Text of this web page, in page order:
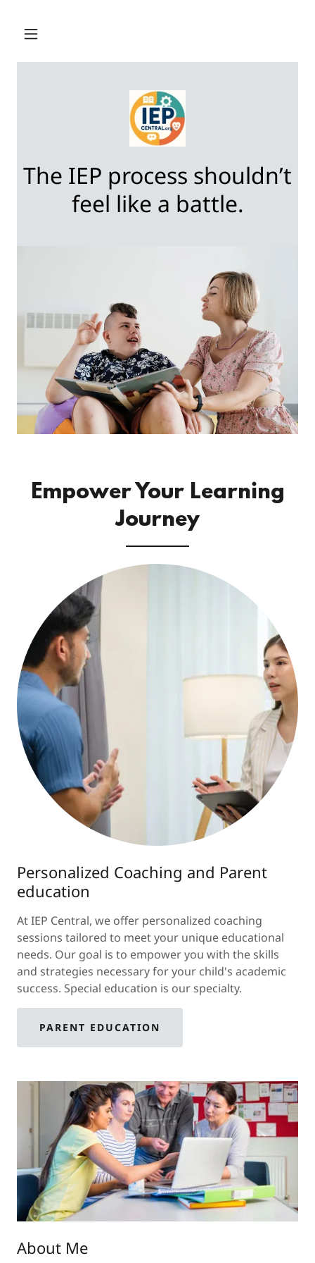
The IEP process shouldn’t
feel like a battle.
Empower Your Learning
Journey
Personalized Coaching and Parent
education
At IEP Central, we offer personalized coaching
sessions tailored to meet your unique educational
needs. Our goal is to empower you with the skills
and strategies necessary for your child's academic
success. Special education is our specialty.
PARENT EDUCATION
About Me